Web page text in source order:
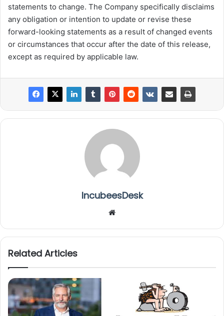
statements to change. The Company specifically disclaims
any obligation or intention to update or revise these
forward-looking statements as a result of changed events
or circumstances that occur after the date of this release,
except as required by applicable law.
IncubeesDesk
te
Related Articles